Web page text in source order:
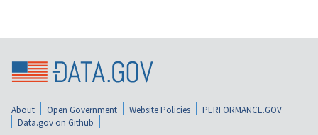
About Open Government Website Policies
PERFORMANCE.GOV
Data.gov on Github